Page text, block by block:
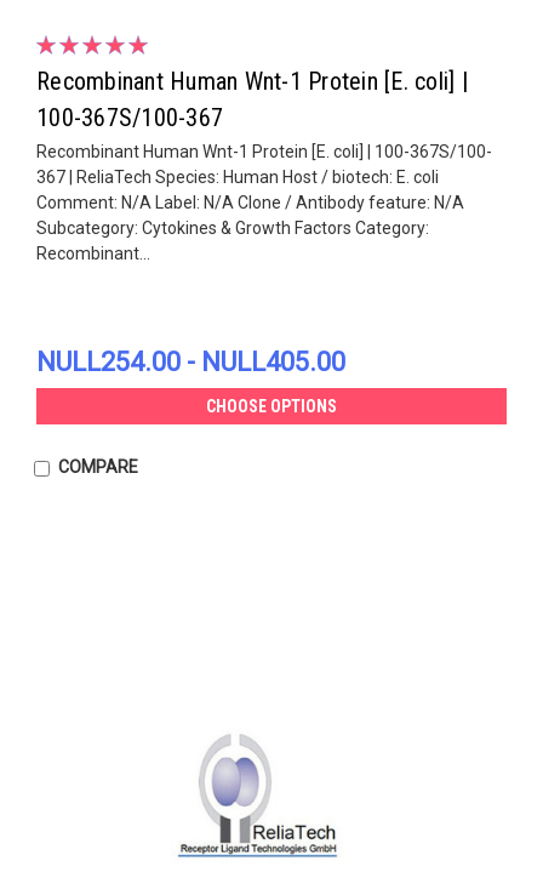
Recombinant Human Wnt-1 Protein [E. coli] |
100-367S/100-367
Recombinant Human Wnt-1 Protein [E. coli] | 100-367S/100-
367 | ReliaTech Species: Human Host / biotech: E. coli
Comment: N/A Label: N/A Clone / Antibody feature: N/A
Subcategory: Cytokines & Growth Factors Category:
Recombinant...
NULL254.00 - NULL405.00
CHOOSE OPTIONS
COMPARE